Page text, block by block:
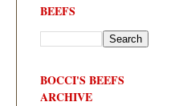
BEEFS
BOCCI'S BEEFS
ARCHIVE